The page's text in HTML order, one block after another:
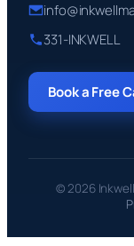
331-INKWELL
Book a Free
© 2026